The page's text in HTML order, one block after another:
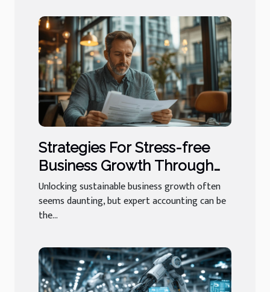
Strategies For Stress-free
Business Growth Through
Expert Accounting
Unlocking sustainable business growth often
seems daunting, but expert accounting can be
the...